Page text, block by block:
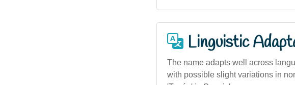
Linguistic
The name adapts well across
with possible slight variations in